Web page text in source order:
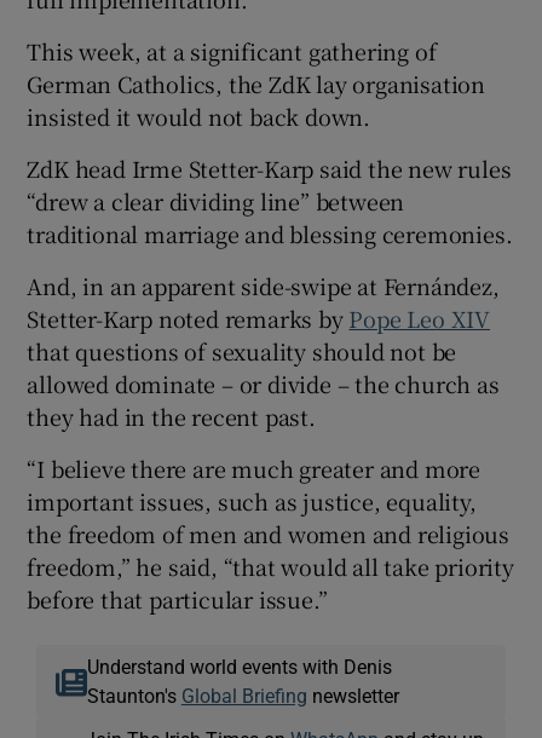
This week, at a significant gathering of
German Catholics, the ZdK lay organisation
insisted it would not back down.
ZdK head Irme Stetter-Karp said the new rules
“drew a clear dividing line” between
traditional marriage and blessing ceremonies.
And, in an apparent side-swipe at Fernández,
Stetter-Karp noted remarks byPope Leo XIV
that questions of sexuality should not be
allowed dominate – or divide – the church as
they had in the recent past.
“I believe there are much greater and more
important issues, such as justice, equality,
the freedom of men and women and religious
freedom,” he said, “that would all take priority
before that particular issue.”
Understand world events with Denis
Staunton's Global Briefing newsletter